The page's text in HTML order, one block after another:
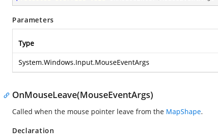
Parameters
Type
System.Windows.Input.MouseEventArgs
OnMouseLeave(MouseEventArgs)
Called when the mouse pointer leave from the MapShape.
Declaration